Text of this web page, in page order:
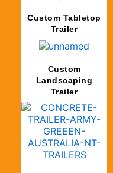
Custom Tabletop
Trailer
Custom
Landscaping
Trailer